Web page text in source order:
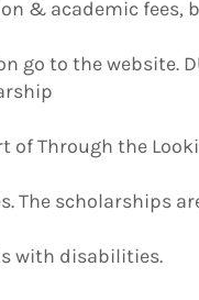
& academic fees,
to the website.
of Through the
The scholarships
with disabilities.